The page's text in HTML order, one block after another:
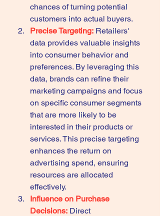
chances of turning potential
customers into actual buyers.
Precise Targeting: Retailers'
data provides valuable insights
into consumer behavior and
preferences. By leveraging this
data, brands can refine their
marketing campaigns and focus
on specific consumer segments
that are more likely to be
interested in their products or
services. This precise targeting
enhances the return on
advertising spend, ensuring
resources are allocated
effectively.
Influence on Purchase
Decisions: Direct